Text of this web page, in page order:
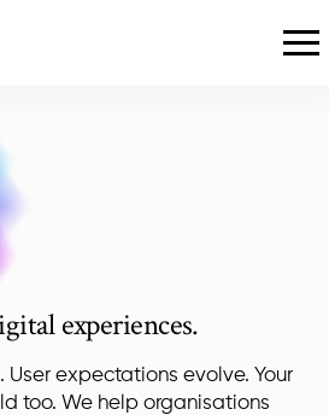
experiences.
User expectations evolve. Your
too. We help organisations